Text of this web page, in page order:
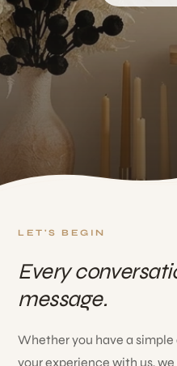
LET'S BEGIN
Every
message.
Whether you have a
your experience with us,